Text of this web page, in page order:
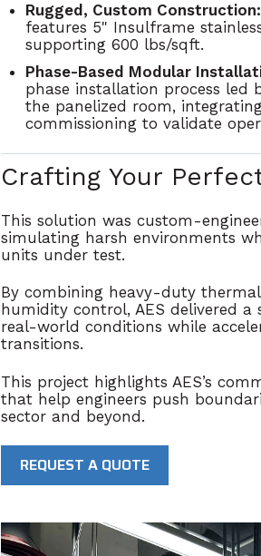
Rugged, Custom Construction:
features 5" Insulframe
supporting 600 lbs/sqft.
Phase-Based Modular
phase installation process led
the panelized room,
commissioning to validate
Crafting Your
This solution was custom-
simulating harsh environments
units under test.
By combining heavy-duty
humidity control, AES delivered a
real-world conditions while
transitions.
This project highlights AES’s
that help engineers push
sector and beyond.
REQUEST A QUOTE